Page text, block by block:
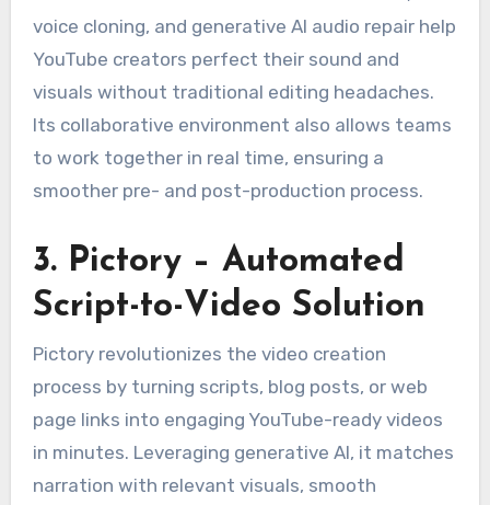
voice cloning, and generative AI audio repair help
YouTube creators perfect their sound and
visuals without traditional editing headaches.
Its collaborative environment also allows teams
to work together in real time, ensuring a
smoother pre- and post-production process.
3. Pictory – Automated
Script-to-Video Solution
Pictory revolutionizes the video creation
process by turning scripts, blog posts, or web
page links into engaging YouTube-ready videos
in minutes. Leveraging generative AI, it matches
narration with relevant visuals, smooth